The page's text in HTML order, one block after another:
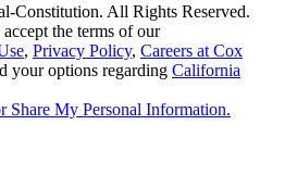
Constitution. All Rights Reserved.
the terms of our
, Privacy Policy, Careers at Cox
your options regarding California
Share My Personal Information.